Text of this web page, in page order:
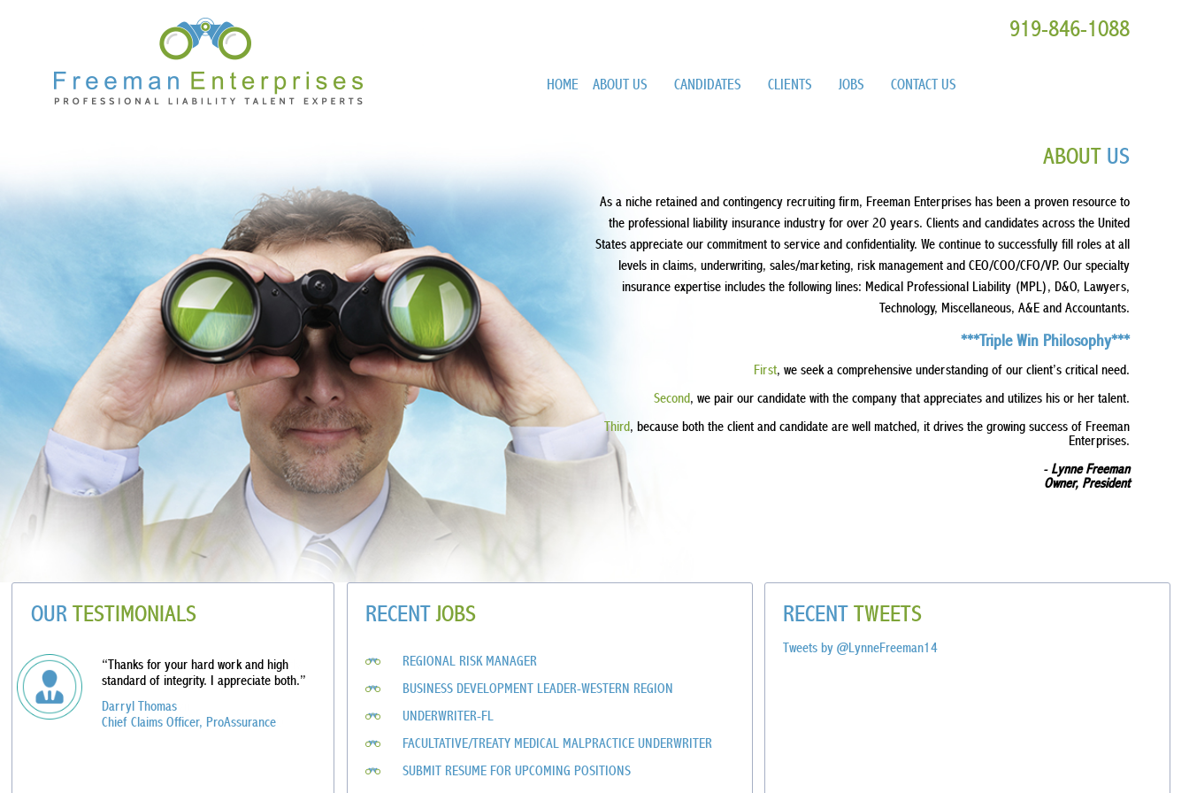
919-846-1088
HOME ABOUT US CANDIDATES CLIENTS JOBS CONTACT US
ABOUTUS
As a niche retained and contingency recruiting firm, Freeman Enterprises has been a proven resource to
the professional liability insurance industry for over 20 years. Clients and candidates across the United
States appreciate our commitment to service and confidentiality. We continue to successfully fill roles at all
levels in claims, underwriting, sales/marketing, risk management and CEO/COO/CFO/VP. Our specialty
insurance expertise includes the following lines: Medical Professional Liability (MPL), D&O, Lawyers,
Technology, Miscellaneous, A&E and Accountants.
***Triple Win Philosophy***
First, we seek a comprehensive understanding of our client’s critical need.
Second, we pair our candidate with the company that appreciates and utilizes his or her talent.
Third, because both the client and candidate are well matched, it drives the growing success of Freeman
Enterprises.
- Lynne Freeman
Owner, President
OURTESTIMONIALS
“Thanks for your hard work and high
standard of integrity. I appreciate both.”
Darryl Thomas
Chief Claims Officer, ProAssurance
RECENTJOBS
REGIONAL RISK MANAGER
BUSINESS DEVELOPMENT LEADER-WESTERN REGION
UNDERWRITER-FL
FACULTATIVE/TREATY MEDICAL MALPRACTICE UNDERWRITER
SUBMIT RESUME FOR UPCOMING POSITIONS
RECENTTWEETS
Tweets by @LynneFreeman14